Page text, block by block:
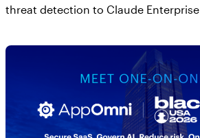
threat detection to Claude Enterprise.